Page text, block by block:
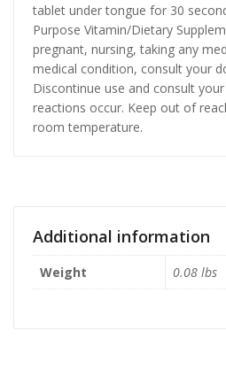
tablet under tongue for 30
Purpose Vitamin/Dietary
pregnant, nursing, taking any
medical condition, consult your
Discontinue use and consult
reactions occur. Keep out of
room temperature.
Additional information
Weight 0.08 lbs